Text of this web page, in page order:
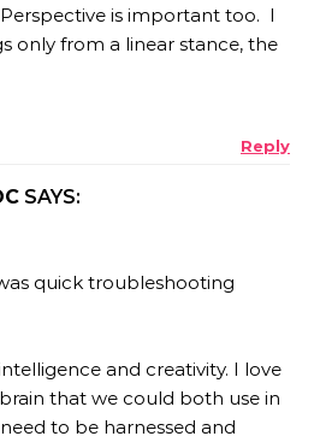
is important too. I
only from a linear stance, the
Reply
SAYS:
quick troubleshooting
and creativity. I love
that we could both use in
to be harnessed and